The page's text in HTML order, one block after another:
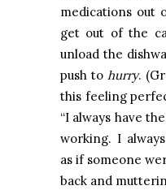
medications out
get out of the
unload the
push to hurry.
this feeling
“I always have
working. I
as if someone
back and